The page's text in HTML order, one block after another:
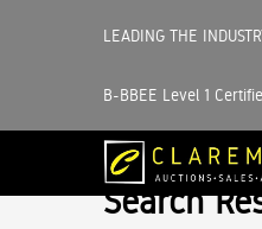
LEADING THE
B-BBEE Level 1
Search